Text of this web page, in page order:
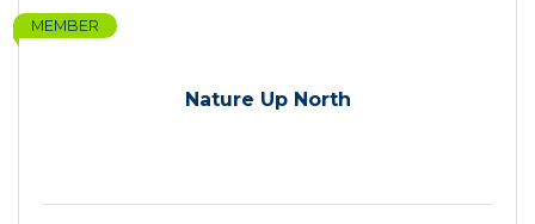
Nature Up North
MEMBER